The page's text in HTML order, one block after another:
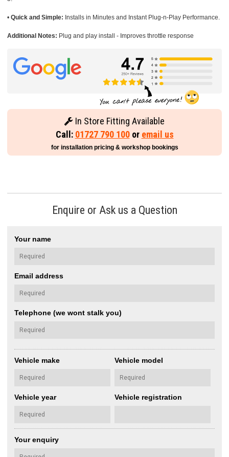
• Quick and Simple: Installs in Minutes and Instant Plug-n-Play Performance.
Additional Notes: Plug and play install - Improves throttle response
In Store Fitting Available
Call: 01727 790 100or email us
for installation pricing & workshop bookings
Enquire or Ask us a Question
Your name
Email address
Telephone (we wont stalk you)
Vehicle make Vehicle model
Vehicle year Vehicle registration
Your enquiry